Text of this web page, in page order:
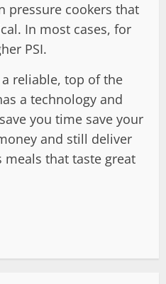
pressure cookers that
In most cases, for
PSI.
reliable, top of the
a technology and
you time save your
and still deliver
that taste great